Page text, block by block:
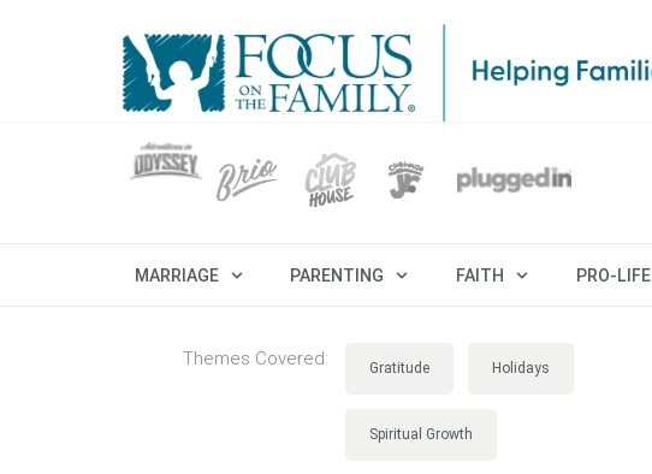
MARRIAGE PARENTING FAITH PRO-LIFE
Themes Covered: Gratitude Holidays
Spiritual Growth